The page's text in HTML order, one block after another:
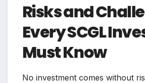
Risks and
Every SCGL
Must Know
No investment comes without